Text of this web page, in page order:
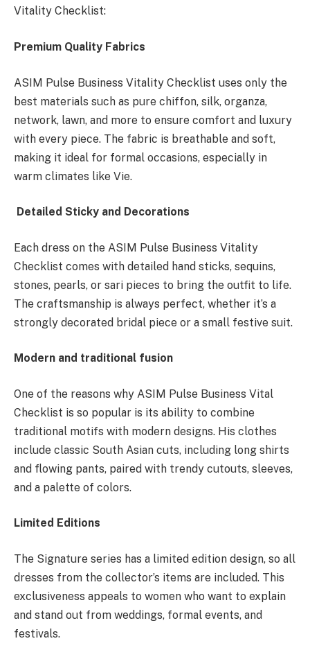
Vitality Checklist:
Premium Quality Fabrics
ASIM Pulse Business Vitality Checklist uses only the
best materials such as pure chiffon, silk, organza,
network, lawn, and more to ensure comfort and luxury
with every piece. The fabric is breathable and soft,
making it ideal for formal occasions, especially in
warm climates like Vie.
Detailed Sticky and Decorations
Each dress on the ASIM Pulse Business Vitality
Checklist comes with detailed hand sticks, sequins,
stones, pearls, or sari pieces to bring the outfit to life.
The craftsmanship is always perfect, whether it’s a
strongly decorated bridal piece or a small festive suit.
Modern and traditional fusion
One of the reasons why ASIM Pulse Business Vital
Checklist is so popular is its ability to combine
traditional motifs with modern designs. His clothes
include classic South Asian cuts, including long shirts
and flowing pants, paired with trendy cutouts, sleeves,
and a palette of colors.
Limited Editions
The Signature series has a limited edition design, so all
dresses from the collector’s items are included. This
exclusiveness appeals to women who want to explain
and stand out from weddings, formal events, and
festivals.